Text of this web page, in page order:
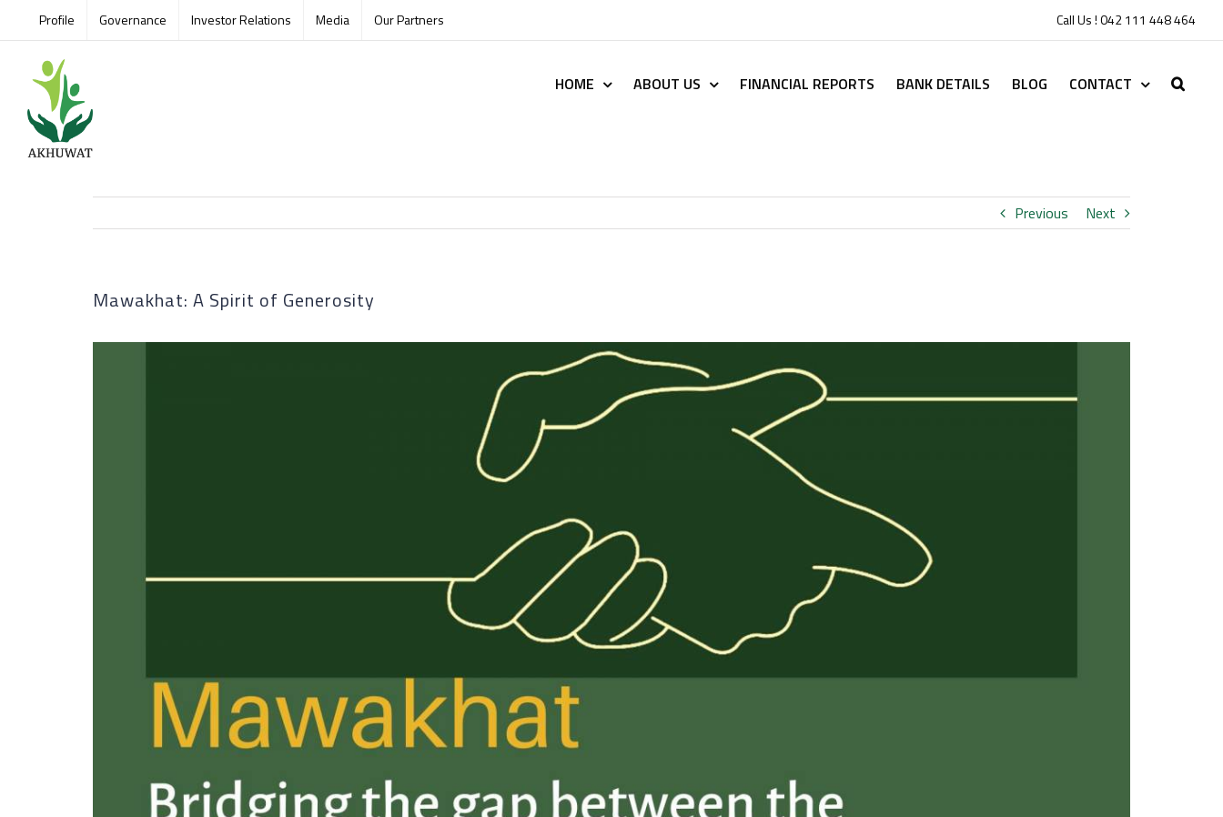
to
content
Profile Governance Investor Relations Media Our Partners Call Us ! 042 111 448 464
HOME ABOUT US FINANCIAL REPORTS BANK DETAILS BLOG CONTACT
Previous Next
Mawakhat: A Spirit of Generosity